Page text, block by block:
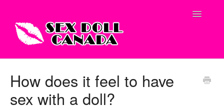
Toggle
Contact
How does it feel to have
sex with a doll?